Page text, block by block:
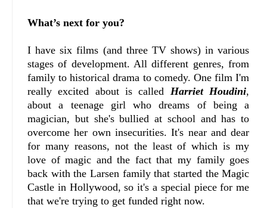
What’s next for you?
I have six films (and three TV shows) in various
stages of development. All different genres, from
family to historical drama to comedy. One film I'm
really excited about is called Harriet Houdini,
about a teenage girl who dreams of being a
magician, but she's bullied at school and has to
overcome her own insecurities. It's near and dear
for many reasons, not the least of which is my
love of magic and the fact that my family goes
back with the Larsen family that started the Magic
Castle in Hollywood, so it's a special piece for me
that we're trying to get funded right now.